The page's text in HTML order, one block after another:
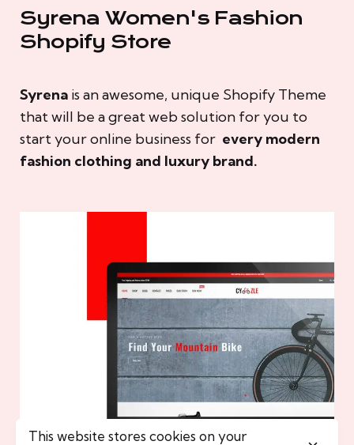
Syrena Women's Fashion
Shopify Store
Syrena is an awesome, unique Shopify Theme
that will be a great web solution for you to
start your online business for every modern
fashion clothing and luxury brand.
This website stores cookies on your